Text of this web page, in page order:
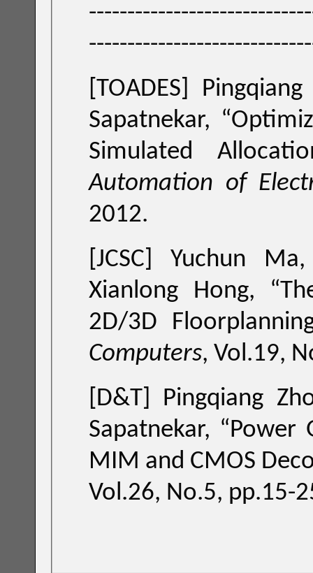
[TOADES]
Sapatnekar, “
Simulated
Automation of
2012.
[JCSC]
Yuchun
Xianlong Hong, “
2D/3D
Computers, Vol.19,
[D&T]
Pingqiang
Sapatnekar, “Power
MIM and CMOS
Vol.26, No.5, pp.15-